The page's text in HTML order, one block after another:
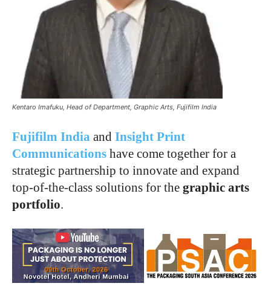
Kentaro Imafuku, Head of Department, Graphic Arts, Fujifilm India
Fujifilm India and Insight Print
Communications have come together for a
strategic partnership to innovate and expand
top-of-the-class solutions for the graphic arts
portfolio.